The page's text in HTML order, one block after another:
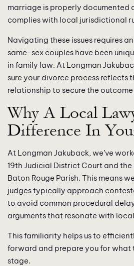
marriage is properly documented
complies with local jurisdictional
Navigating these issues requires
same-sex couples have been
in family law. At Longman
sure your divorce process reflects
relationship to secure the
Why A Local
Difference In
At Longman Jakuback, we’ve
19th Judicial District Court and
Baton Rouge Parish. This means
judges typically approach
to avoid common procedural
arguments that resonate with
This familiarity helps us to
forward and prepare you for what
stage.